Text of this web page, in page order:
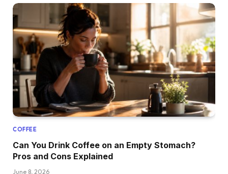
COFFEE
Can You Drink Coffee on an Empty Stomach?
Pros and Cons Explained
June 8, 2026